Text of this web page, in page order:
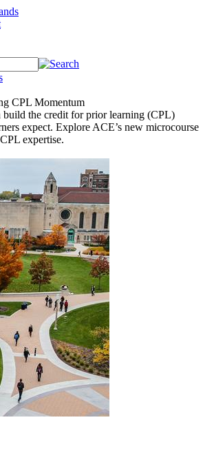
CPL Momentum
the credit for prior learning (CPL)
expect. Explore ACE’s new microcourse
expertise.